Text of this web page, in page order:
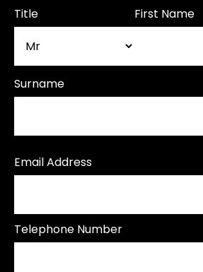
Title First Name
Surname
Email Address
Telephone Number